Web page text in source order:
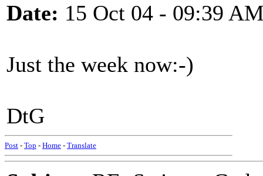
Date: 15 Oct 04 - 09:39
Just the week now:-)
DtG
Post - Top - Home - Translate